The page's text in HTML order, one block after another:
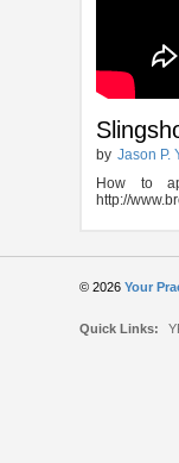
by Jason P.
How to
http://
© 2026Your
Quick Links: